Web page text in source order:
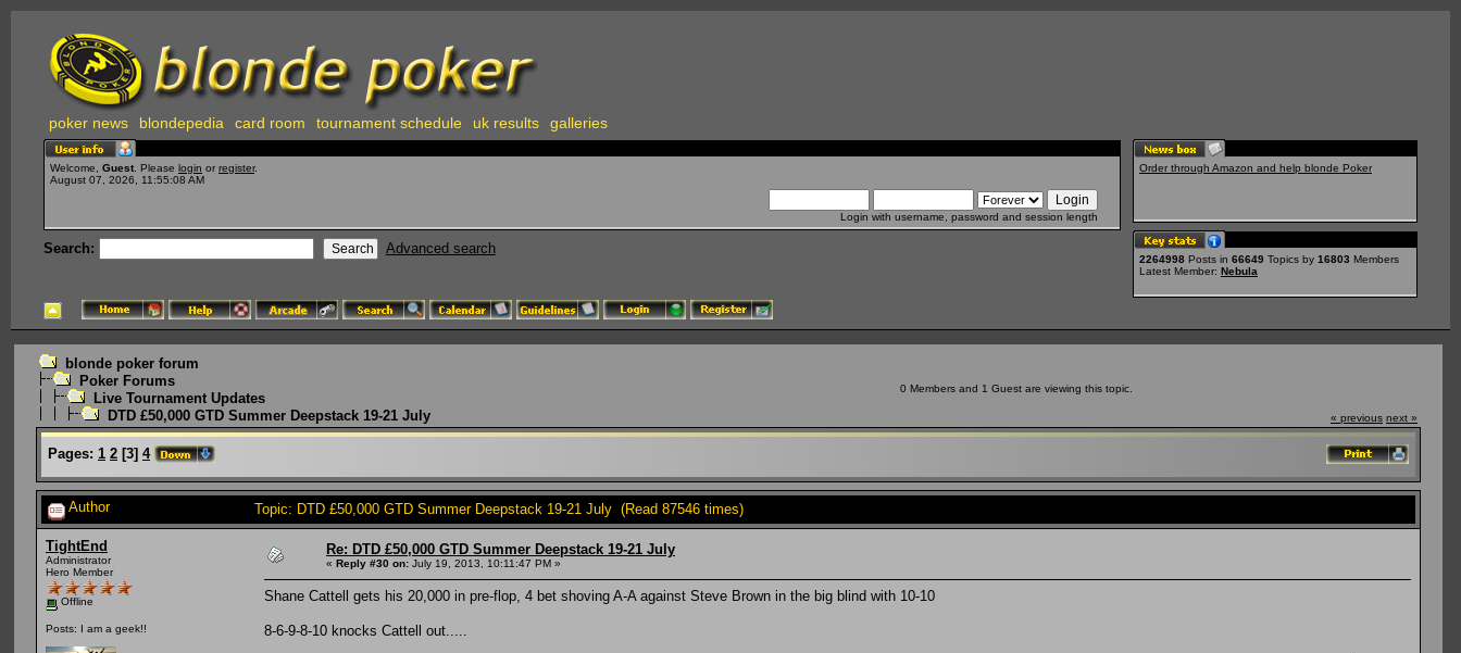
poker news blondepedia card room tournament schedule uk results galleries
Welcome, Guest . Please login or register.
August 07, 2026, 11:55:08 AM
Login with username, password and session length
Search: Advanced search
Order through Amazon and help blonde Poker
2264998 Posts in 66649 Topics by 16803 Members
Latest Member: Nebula
blonde poker forum
Poker Forums
Live Tournament Updates
DTD £50,000 GTD Summer Deepstack 19-21 July
0 Members and 1 Guest are viewing this topic.
« previous next »
Pages: 1 2 [3] 4
Author Topic: DTD £50,000 GTD Summer Deepstack 19-21 July (Read 87546 times)
TightEnd
Administrator
Hero Member
Offline
Posts: I am a geek!!
Re: DTD £50,000 GTD Summer Deepstack 19-21 July
« Reply #30 on: July 19, 2013, 10:11:47 PM »
Shane Cattell gets his 20,000 in pre-flop, 4 bet shoving A-A against Steve Brown in the big blind with 10-10
8-6-9-8-10 knocks Cattell out.....